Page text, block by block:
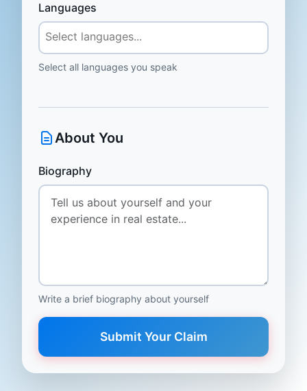
Languages
Select all languages you speak
About You
Biography
Write a brief biography about yourself
Submit Your Claim